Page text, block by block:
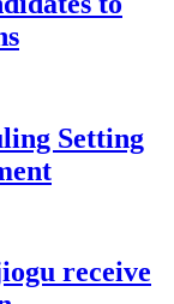
Setting
receive